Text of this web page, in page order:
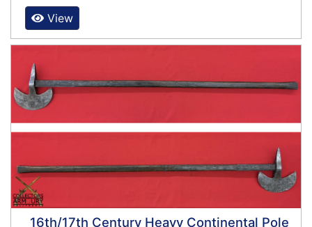
View
16th/17th Century Heavy Continental Pole